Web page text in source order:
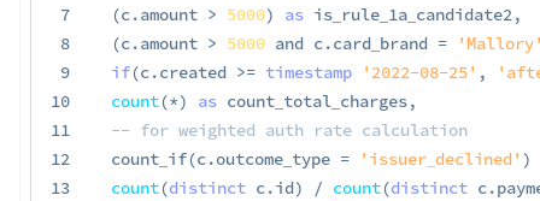
7
8
9
10
11
12
13
(c.amount > 5000) as is_rule_1a_candidate2,
(c.amount > 5000 and c.card_brand =
if(c.created >= timestamp '2022-08-25' ,
count(*) as count_total_charges,
-- for weighted auth rate calculation
count_if(c.outcome_type = 'issuer_declined' )
count(distinct c.id) / count(distinct c.